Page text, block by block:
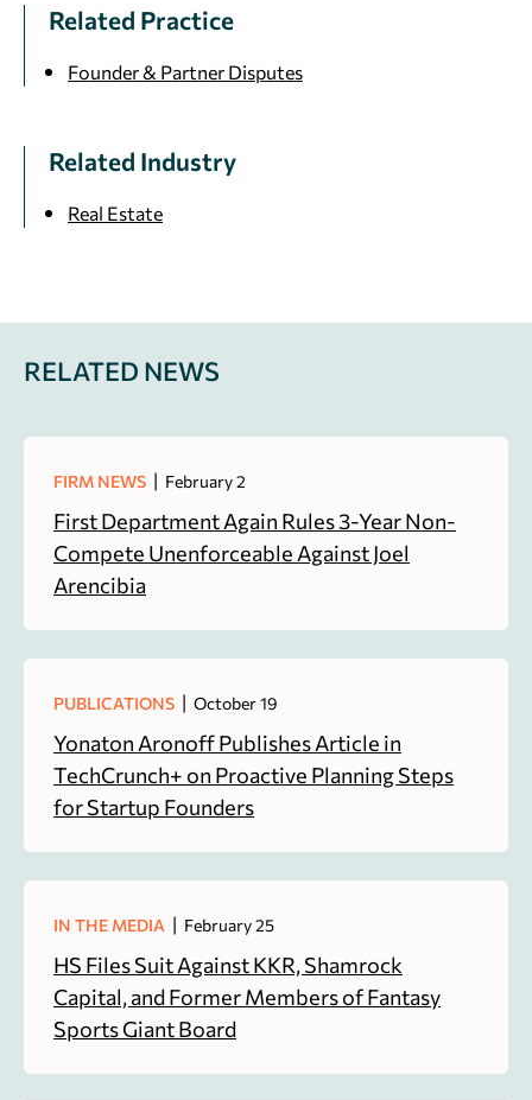
Related Practice
Founder & Partner Disputes
Related Industry
Real Estate
RELATED NEWS
FIRM NEWS | February 2
First Department Again Rules 3-Year Non-
Compete Unenforceable Against Joel
Arencibia
PUBLICATIONS | October 19
Yonaton Aronoff Publishes Article in
TechCrunch+ on Proactive Planning Steps
for Startup Founders
IN THE MEDIA | February 25
HS Files Suit Against KKR, Shamrock
Capital, and Former Members of Fantasy
Sports Giant Board